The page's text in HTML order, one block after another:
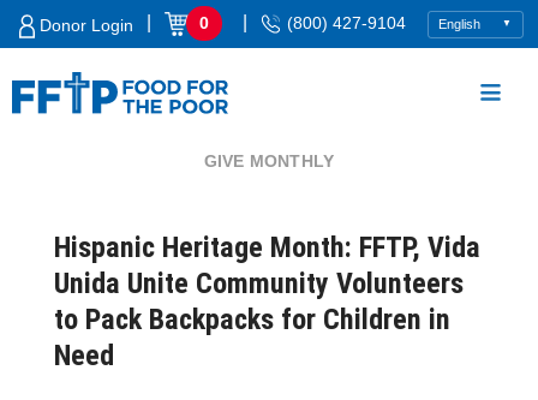
Skip
Donor Login 0 (800) 427-9104
GIVE MONTHLY
Hispanic Heritage Month: FFTP, Vida
Unida Unite Community Volunteers
to Pack Backpacks for Children in
Need